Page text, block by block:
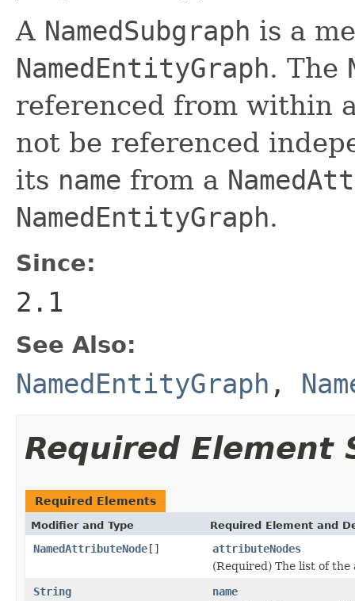
A NamedSubgraph is a
NamedEntityGraph. The
referenced from within
not be referenced
its name from a
NamedEntityGraph.
Since:
2.1
See Also:
NamedEntityGraph ,
Required Element
Required Elements
Modifier and Type Required Element and
NamedAttributeNode[]
attributeNodes
(Required) The list of
String
name